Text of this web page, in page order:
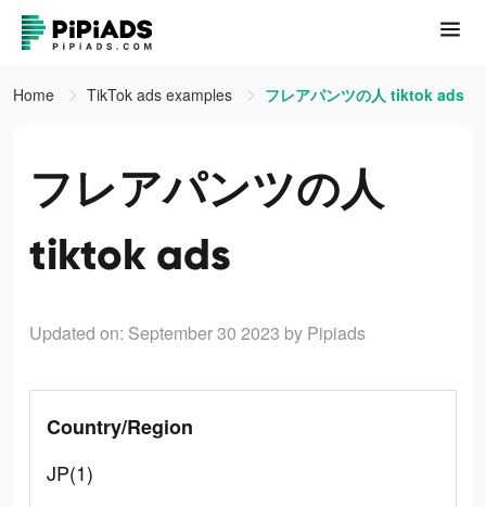
Home TikTok ads examples フレアパンツの人 tiktok ads
フレアパンツの人
tiktok ads
Updated on: September 30 2023 by Pipiads
Country/Region
JP(1)